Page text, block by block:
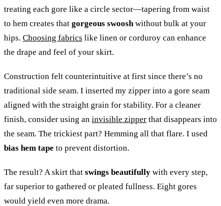
treating each gore like a circle sector—tapering from waist
to hem creates that gorgeous swoosh without bulk at your
hips. Choosing fabrics like linen or corduroy can enhance
the drape and feel of your skirt.
Construction felt counterintuitive at first since there’s no
traditional side seam. I inserted my zipper into a gore seam
aligned with the straight grain for stability. For a cleaner
finish, consider using an invisible zipper that disappears into
the seam. The trickiest part? Hemming all that flare. I used
bias hem tape to prevent distortion.
The result? A skirt that swings beautifully with every step,
far superior to gathered or pleated fullness. Eight gores
would yield even more drama.